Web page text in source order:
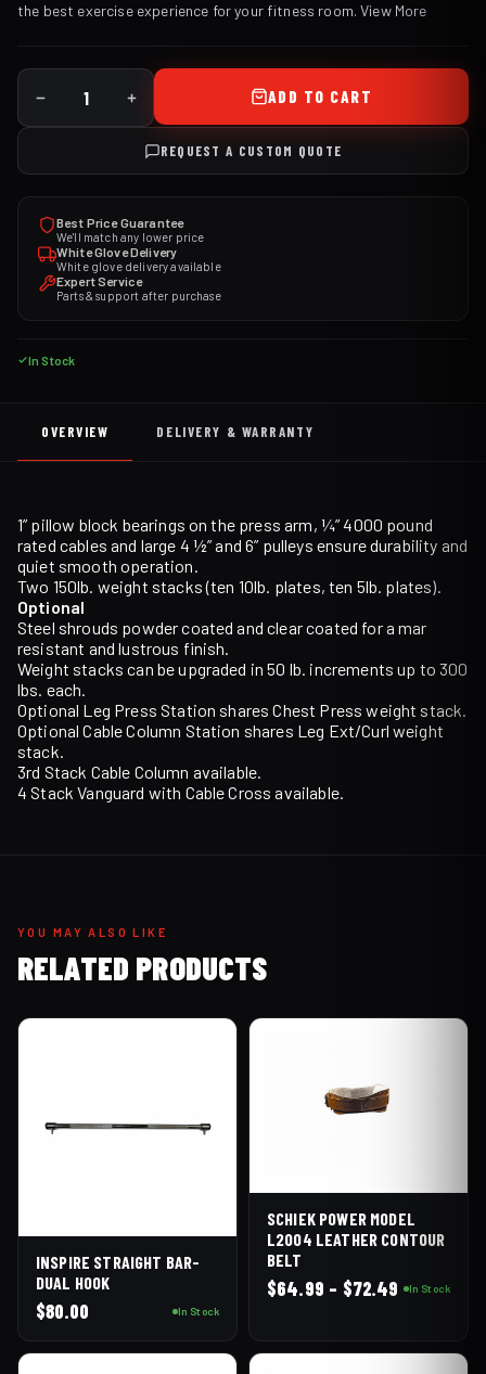
the best exercise experience for your fitness room.View More
ADD TO CART
REQUEST A CUSTOM QUOTE
Best Price Guarantee
We'll match any lower price
White Glove Delivery
White glove delivery available
Expert Service
Parts & support after purchase
In Stock
OVERVIEW DELIVERY & WARRANTY
1” pillow block bearings on the press arm, ¼” 4000 pound
rated cables and large 4 ½” and 6” pulleys ensure durability and
quiet smooth operation.
Two 150lb. weight stacks (ten 10lb. plates, ten 5lb. plates).
Optional
Steel shrouds powder coated and clear coated for a mar
resistant and lustrous finish.
Weight stacks can be upgraded in 50 lb. increments up to 300
lbs. each.
Optional Leg Press Station shares Chest Press weight stack.
Optional Cable Column Station shares Leg Ext/Curl weight
stack.
3rd Stack Cable Column available.
4 Stack Vanguard with Cable Cross available.
YOU MAY ALSO LIKE
RELATED PRODUCTS
INSPIRE STRAIGHT BAR-
DUAL HOOK
$80.00 In Stock
SCHIEK POWER MODEL
L2004 LEATHER CONTOUR
BELT
$64.99 – $72.49 Price
through
In Stock